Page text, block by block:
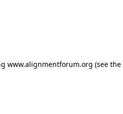
www.alignmentforum.org (see the